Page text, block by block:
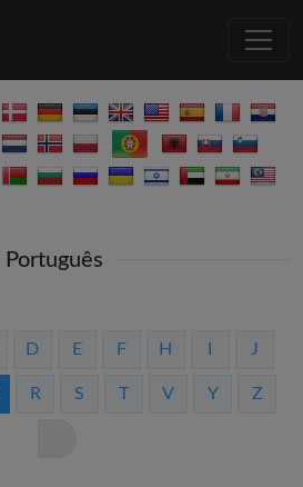
Português
D E F H J
R S T V Y Z